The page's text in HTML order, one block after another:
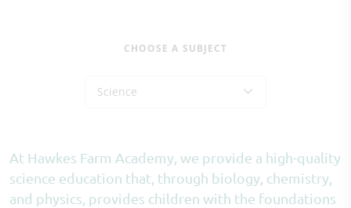
CHOOSE A SUBJECT
Science
At Hawkes Farm Academy, we provide a high-quality
science education that, through biology, chemistry,
and physics, provides children with the foundations